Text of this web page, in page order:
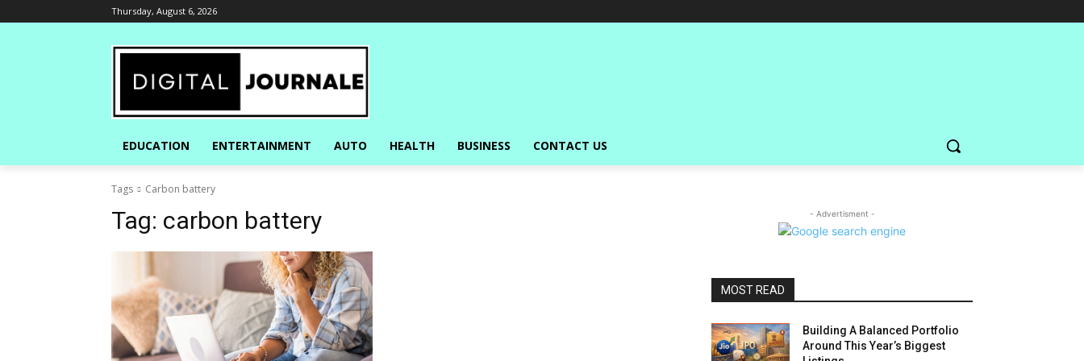
Thursday, August 6, 2026
EDUCATION ENTERTAINMENT AUTO HEALTH BUSINESS CONTACT US
Tags Carbon battery
Tag: carbon battery - Advertisment -
MOST READ
Building A Balanced Portfolio
Around This Year’s Biggest